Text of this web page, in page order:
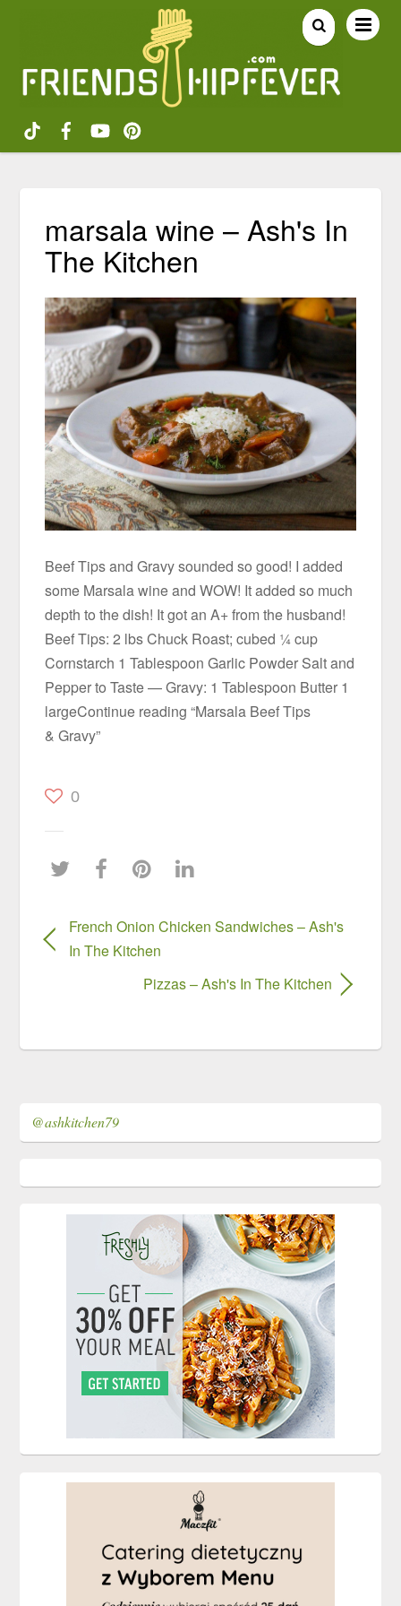
marsala wine – Ash's In
The Kitchen
Beef Tips and Gravy sounded so good! I added
some Marsala wine and WOW! It added so much
depth to the dish! It got an A+ from the husband!
Beef Tips: 2 lbs Chuck Roast; cubed ¼ cup
Cornstarch 1 Tablespoon Garlic Powder Salt and
Pepper to Taste — Gravy: 1 Tablespoon Butter 1
largeContinue reading “Marsala Beef Tips
& Gravy”
0
French Onion Chicken Sandwiches – Ash's
In The Kitchen
Pizzas – Ash's In The Kitchen
@ashkitchen79